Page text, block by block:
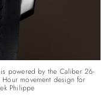
is powered by the Caliber 26-
movement design for
Philippe